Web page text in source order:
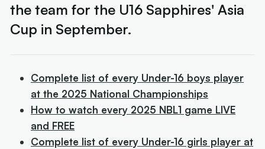
the team for the U16 Sapphires' Asia
Cup in September.
Complete list of every Under-16 boys player
at the 2025 National Championships
How to watch every 2025 NBL1 game LIVE
and FREE
Complete list of every Under-16 girls player at